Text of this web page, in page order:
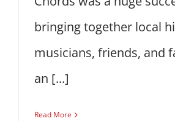
bringing together local
musicians, friends, and
an [...]
Read More